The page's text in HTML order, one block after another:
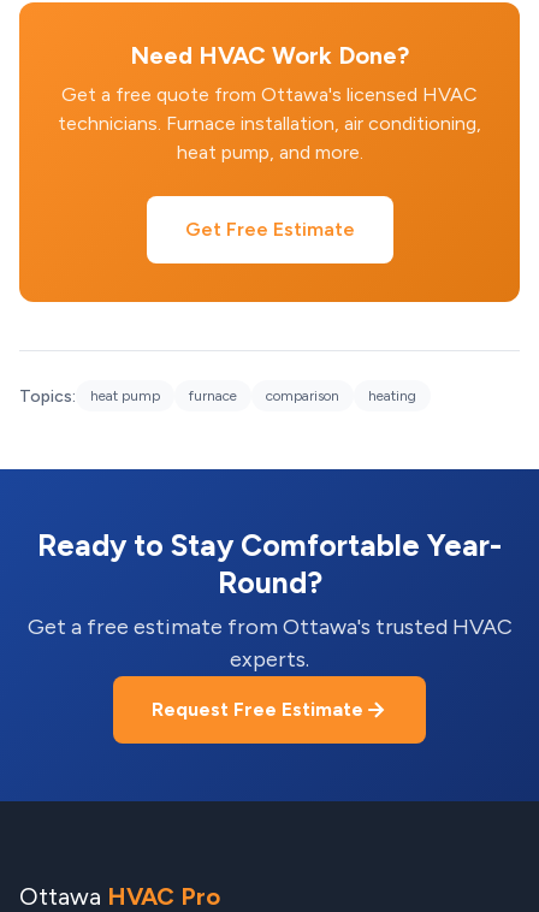
Need HVAC Work Done?
Get a free quote from Ottawa's licensed HVAC
technicians. Furnace installation, air conditioning,
heat pump, and more.
Get Free Estimate
Topics: heat pump furnace comparison heating
Ready to Stay Comfortable Year-
Round?
Get a free estimate from Ottawa's trusted HVAC
experts.
Request Free Estimate
Ottawa HVAC Pro